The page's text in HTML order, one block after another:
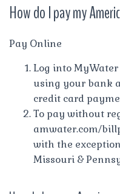
How do I pay my
Pay Online
Log into
using your bank
credit card
To pay without
amwater.com/
with the
Missouri &